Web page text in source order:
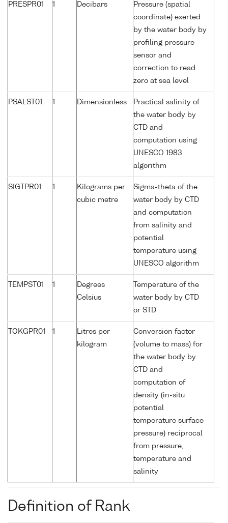
PRESPR01 1 Decibars
Pressure (spatial
coordinate) exerted
by the water body by
profiling pressure
sensor and
correction to read
zero at sea level
PSALST01 1 Dimensionless
Practical salinity of
the water body by
CTD and
computation using
UNESCO 1983
algorithm
SIGTPR01 1
Kilograms per
cubic metre
Sigma-theta of the
water body by CTD
and computation
from salinity and
potential
temperature using
UNESCO algorithm
TEMPST01 1
Degrees
Celsius
Temperature of the
water body by CTD
or STD
TOKGPR01 1
Litres per
kilogram
Conversion factor
(volume to mass) for
the water body by
CTD and
computation of
density (in-situ
potential
temperature surface
pressure) reciprocal
from pressure,
temperature and
salinity
Definition of Rank